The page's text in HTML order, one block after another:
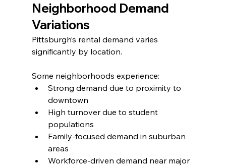
Neighborhood Demand
Variations
Pittsburgh’s rental demand varies
significantly by location.
Some neighborhoods experience:
Strong demand due to proximity to
downtown
High turnover due to student
populations
Family-focused demand in suburban
areas
Workforce-driven demand near major